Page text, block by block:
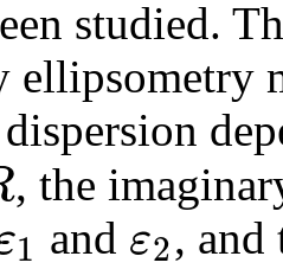
studied.
ellipsometry
, the
1
1 and ε2
ε2
,